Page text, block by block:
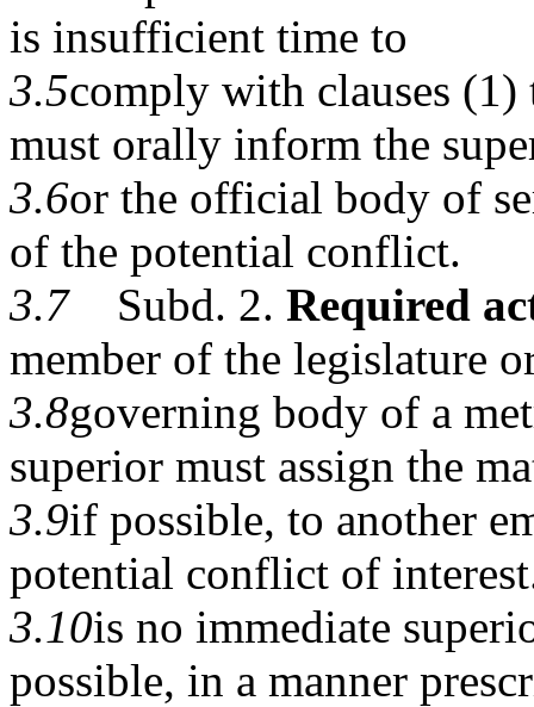
is insufficient time to
3.5comply with clauses
must orally inform the
3.6or the official body of
of the potential conflict.
3.7Subd. 2. Required
member of the legislature
3.8governing body of a
superior must assign the
3.9if possible, to another
potential conflict of
3.10is no immediate
possible, in a manner